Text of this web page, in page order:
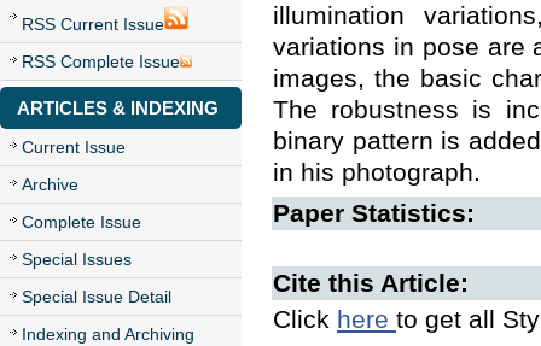
RSS Current Issue
RSS Complete Issue
ARTICLES & INDEXING
Current Issue
Archive
Complete Issue
Special Issues
Special Issue Detail
Indexing and Archiving
illumination
variations in pose are
images, the basic
The robustness is
binary pattern is
in his photograph.
Paper Statistics:
Cite this Article:
Click here to get all